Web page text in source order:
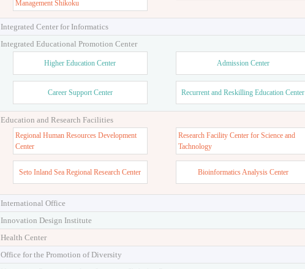
Management Shikoku
Integrated Center for Informatics
Integrated Educational Promotion Center
Higher Education Center Admission Center
Career Support Center Recurrent and Reskilling Education Center
Education and Research Facilities
Regional Human Resources Development
Center
Research Facility Center for Science and
Tachnology
Seto Inland Sea Regional Research Center Bioinformatics Analysis Center
International Office
Innovation Design Institute
Health Center
Office for the Promotion of Diversity